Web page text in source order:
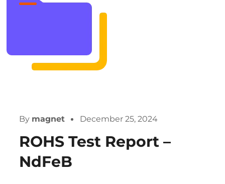
By magnet December 25, 2024
ROHS Test Report –
NdFeB